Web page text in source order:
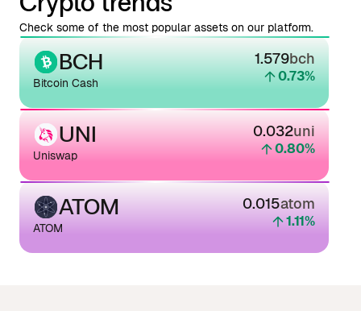
Check some of the most popular assets on our platform.
BCH
Bitcoin Cash
1.579bch
0.73%
UNI
Uniswap
0.032uni
0.80%
ATOM
ATOM
0.015atom
1.11%